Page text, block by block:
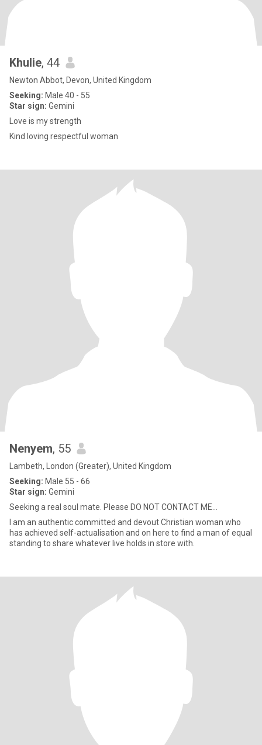
Khulie, 44
Newton Abbot, Devon, United Kingdom
Seeking: Male 40 - 55
Star sign: Gemini
Love is my strength
Kind loving respectful woman
Nenyem, 55
Lambeth, London (Greater), United Kingdom
Seeking: Male 55 - 66
Star sign: Gemini
Seeking a real soul mate. Please DO NOT CONTACT ME...
I am an authentic committed and devout Christian woman who
has achieved self-actualisation and on here to find a man of equal
standing to share whatever live holds in store with.